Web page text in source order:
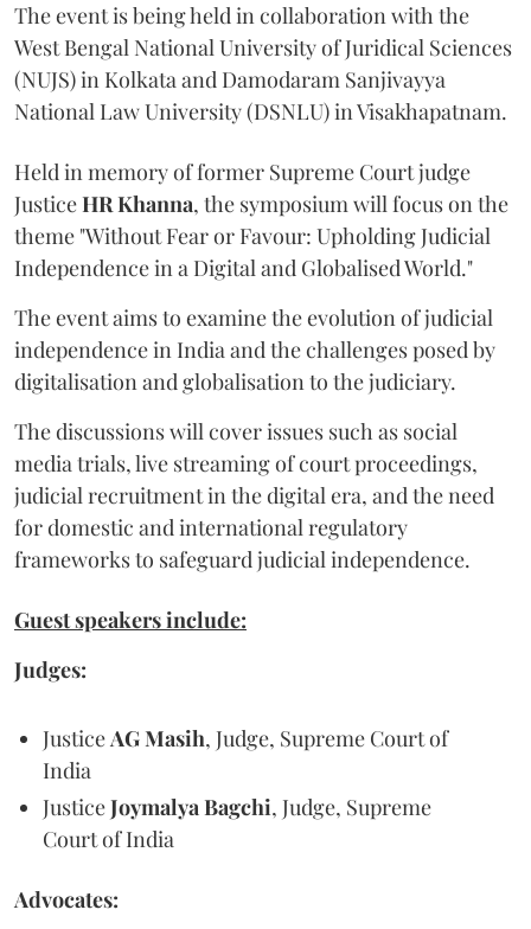
The event is being held in collaboration with the
West Bengal National University of Juridical Sciences
(NUJS) in Kolkata and Damodaram Sanjivayya
National Law University (DSNLU) in Visakhapatnam.
Held in memory of former Supreme Court judge
JusticeHR Khanna, the symposium will focus on the
theme "Without Fear or Favour: Upholding Judicial
Independence in a Digital and Globalised World."
The event aims to examine the evolution of judicial
independence in India and the challenges posed by
digitalisation and globalisation to the judiciary.
The discussions will cover issues such as social
media trials, live streaming of court proceedings,
judicial recruitment in the digital era, and the need
for domestic and international regulatory
frameworks to safeguard judicial independence.
Guest speakers include:
Judges:
JusticeAG Masih, Judge, Supreme Court of
India
JusticeJoymalya Bagchi, Judge, Supreme
Court of India
Advocates: